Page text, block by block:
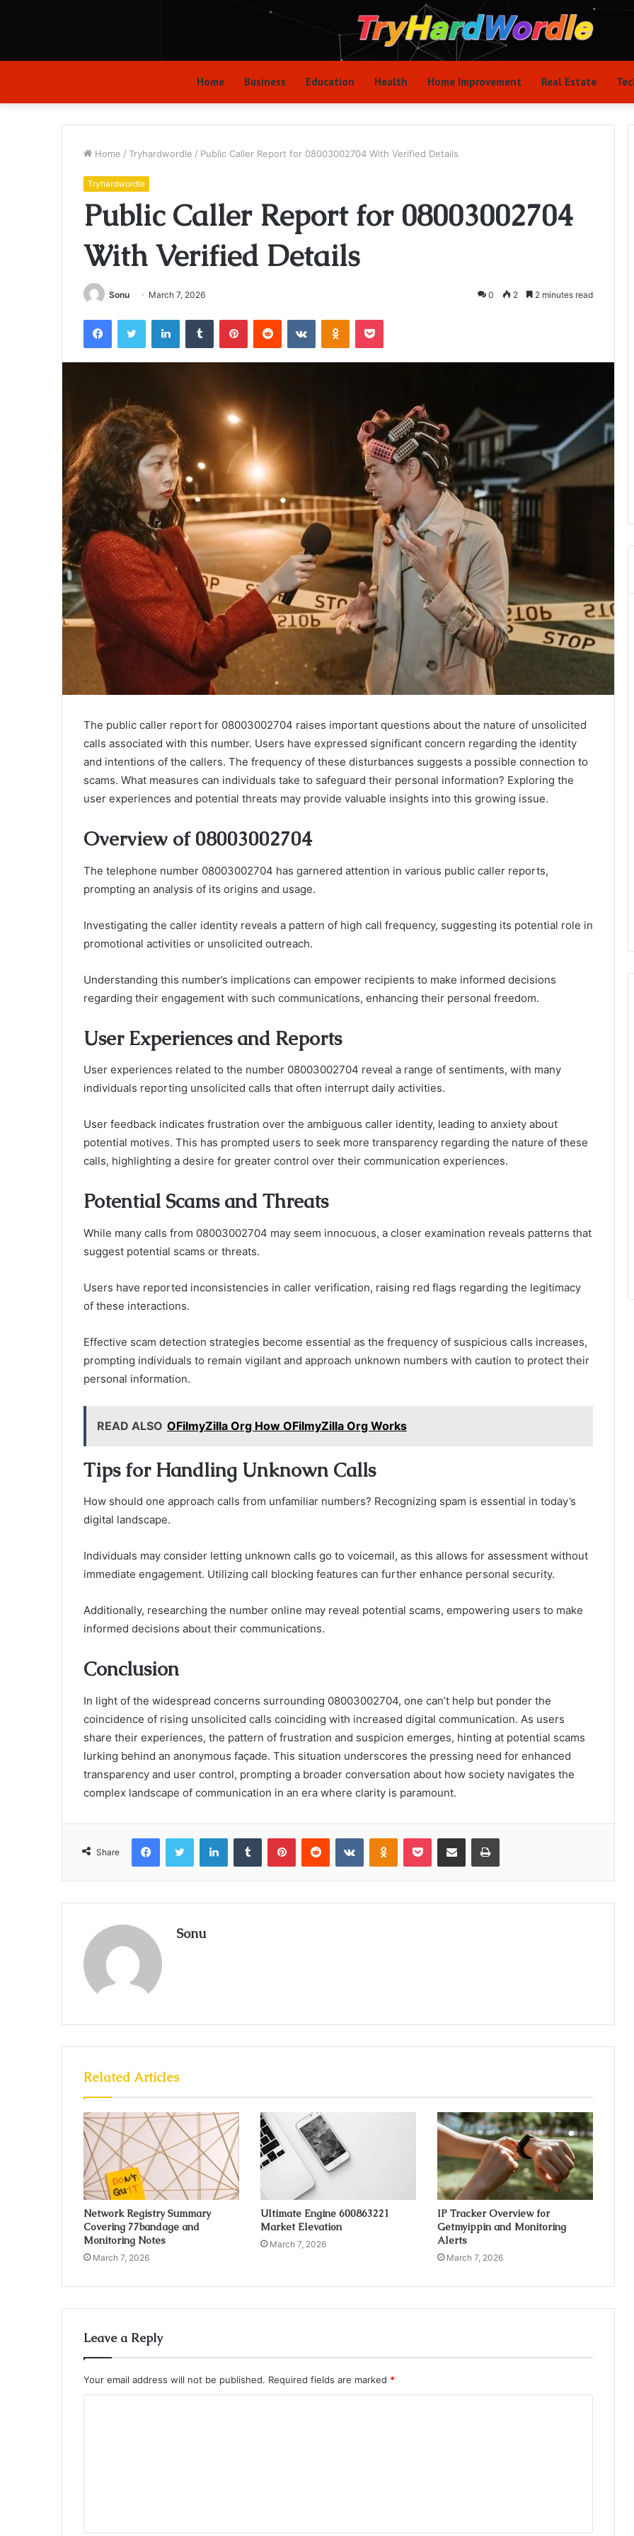
Home Business Education Health Home Improvement Real Estate
Home / Tryhardwordle / Public Caller Report for 08003002704 With Verified Details
Tryhardwordle
Public Caller Report for 08003002704
With Verified Details
Sonu March 7, 2026 0 2 2 minutes read
FacebookTwitter LinkedInTumblr PinterestReddit VKontakteOdnoklassniki
Pocket
The public caller report for 08003002704 raises important questions about the nature of unsolicited
calls associated with this number. Users have expressed significant concern regarding the identity
and intentions of the callers. The frequency of these disturbances suggests a possible connection to
scams. What measures can individuals take to safeguard their personal information? Exploring the
user experiences and potential threats may provide valuable insights into this growing issue.
Overview of 08003002704
The telephone number 08003002704 has garnered attention in various public caller reports,
prompting an analysis of its origins and usage.
Investigating the caller identity reveals a pattern of high call frequency, suggesting its potential role in
promotional activities or unsolicited outreach.
Understanding this number’s implications can empower recipients to make informed decisions
regarding their engagement with such communications, enhancing their personal freedom.
User Experiences and Reports
User experiences related to the number 08003002704 reveal a range of sentiments, with many
individuals reporting unsolicited calls that often interrupt daily activities.
User feedback indicates frustration over the ambiguous caller identity, leading to anxiety about
potential motives. This has prompted users to seek more transparency regarding the nature of these
calls, highlighting a desire for greater control over their communication experiences.
Potential Scams and Threats
While many calls from 08003002704 may seem innocuous, a closer examination reveals patterns that
suggest potential scams or threats.
Users have reported inconsistencies in caller verification, raising red flags regarding the legitimacy
of these interactions.
Effective scam detection strategies become essential as the frequency of suspicious calls increases,
prompting individuals to remain vigilant and approach unknown numbers with caution to protect their
personal information.
READ ALSO OFilmyZilla Org How OFilmyZilla Org Works
Tips for Handling Unknown Calls
How should one approach calls from unfamiliar numbers? Recognizing spam is essential in today’s
digital landscape.
Individuals may consider letting unknown calls go to voicemail, as this allows for assessment without
immediate engagement. Utilizing call blocking features can further enhance personal security.
Additionally, researching the number online may reveal potential scams, empowering users to make
informed decisions about their communications.
Conclusion
In light of the widespread concerns surrounding 08003002704, one can’t help but ponder the
coincidence of rising unsolicited calls coinciding with increased digital communication. As users
share their experiences, the pattern of frustration and suspicion emerges, hinting at potential scams
lurking behind an anonymous façade. This situation underscores the pressing need for enhanced
transparency and user control, prompting a broader conversation about how society navigates the
complex landscape of communication in an era where clarity is paramount.
Share
FacebookTwitter LinkedInTumblr PinterestReddit VKontakteOdnoklassniki
Pocket Share via Email Print
Sonu
Related Articles
Network Registry Summary
Covering 77bandage and
Monitoring Notes
March 7, 2026
Ultimate Engine 600863221
Market Elevation
March 7, 2026
IP Tracker Overview for
Getmyippin and Monitoring
Alerts
March 7, 2026
Leave a Reply
Your email address will not be published. Required fields are marked *
t